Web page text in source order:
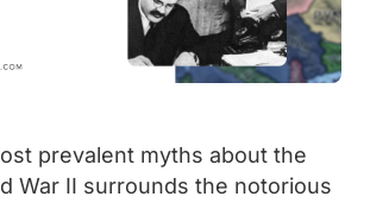
prevalent myths about the
War II surrounds the notorious